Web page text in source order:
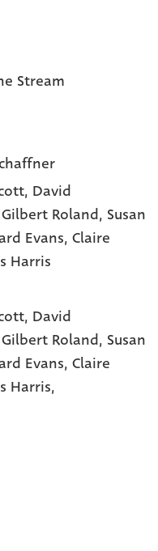
Stream
, David
Roland, Susan
Evans, Claire
Harris
David
Gilbert Roland, Susan
Evans,Claire
Harris,